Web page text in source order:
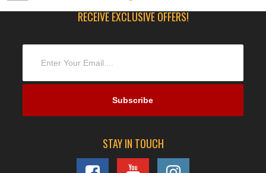
RECEIVE EXCLUSIVE OFFERS!
STAY IN TOUCH